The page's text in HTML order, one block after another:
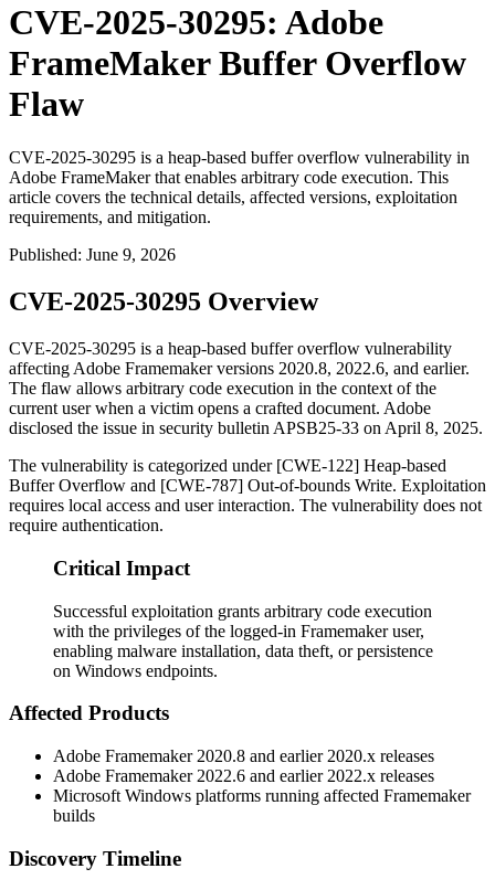
CVE-2025-30295: Adobe
FrameMaker Buffer Overflow
Flaw
CVE-2025-30295 is a heap-based buffer overflow vulnerability in
Adobe FrameMaker that enables arbitrary code execution. This
article covers the technical details, affected versions, exploitation
requirements, and mitigation.
Published: June 9, 2026
CVE-2025-30295 Overview
CVE-2025-30295 is a heap-based buffer overflow vulnerability
affecting Adobe Framemaker versions 2020.8, 2022.6, and earlier.
The flaw allows arbitrary code execution in the context of the
current user when a victim opens a crafted document. Adobe
disclosed the issue in security bulletin APSB25-33 on April 8, 2025.
The vulnerability is categorized under [CWE-122] Heap-based
Buffer Overflow and [CWE-787] Out-of-bounds Write. Exploitation
requires local access and user interaction. The vulnerability does not
require authentication.
Critical Impact
Successful exploitation grants arbitrary code execution
with the privileges of the logged-in Framemaker user,
enabling malware installation, data theft, or persistence
on Windows endpoints.
Affected Products
Adobe Framemaker 2020.8 and earlier 2020.x releases
Adobe Framemaker 2022.6 and earlier 2022.x releases
Microsoft Windows platforms running affected Framemaker
builds
Discovery Timeline